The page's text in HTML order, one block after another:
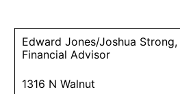
Edward Jones/Joshua Strong,
Financial Advisor
1316 N Walnut